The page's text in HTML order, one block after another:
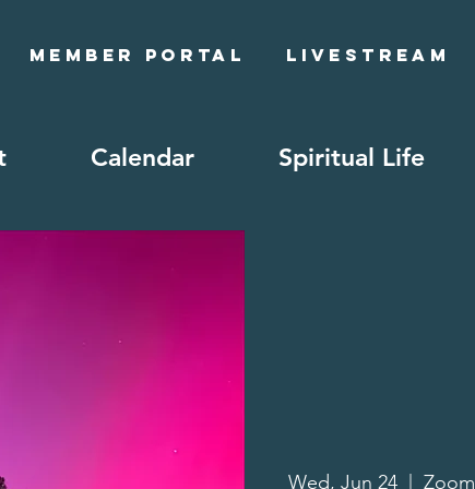
Member Portal Livestream
Calendar Spiritual Life
Wed, Jun 24 Zoom